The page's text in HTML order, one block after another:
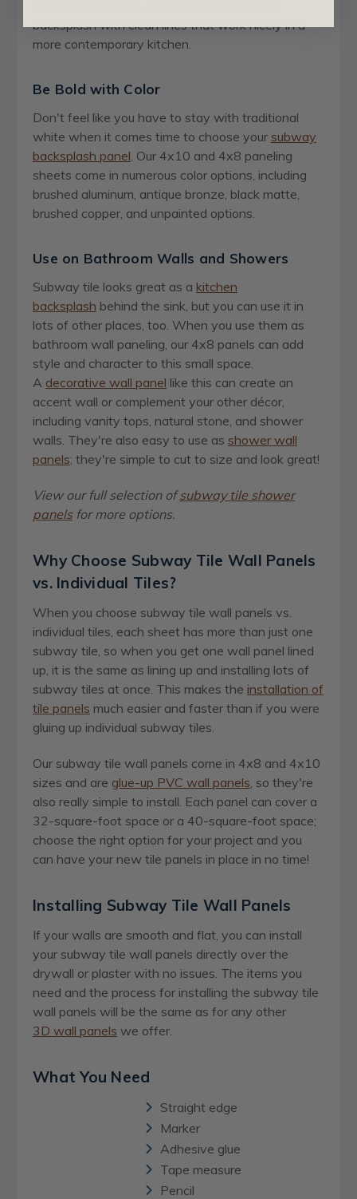
backsplash with clean lines that work nicely in a
more contemporary kitchen.
Be Bold with Color
Don't feel like you have to stay with traditional
white when it comes time to choose your subway
backsplash panel . Our 4x10 and 4x8 paneling
sheets come in numerous color options, including
brushed aluminum, antique bronze, black matte,
brushed copper, and unpainted options.
Use on Bathroom Walls and Showers
Subway tile looks great as a kitchen
backsplash behind the sink, but you can use it in
lots of other places, too. When you use them as
bathroom wall paneling, our 4x8 panels can add
style and character to this small space.
A decorative wall panel like this can create an
accent wall or complement your other décor,
including vanity tops, natural stone, and shower
walls. They're also easy to use as shower wall
panels; they're simple to cut to size and look great!
View our full selection ofsubway tile shower
panelsfor more options.
Why Choose Subway Tile Wall Panels
vs. Individual Tiles?
When you choose subway tile wall panels vs.
individual tiles, each sheet has more than just one
subway tile, so when you get one wall panel lined
up, it is the same as lining up and installing lots of
subway tiles at once. This makes the installation of
tile panels much easier and faster than if you were
gluing up individual subway tiles.
Our subway tile wall panels come in 4x8 and 4x10
sizes and are glue-up PVC wall panels , so they're
also really simple to install. Each panel can cover a
32-square-foot space or a 40-square-foot space;
choose the right option for your project and you
can have your new tile panels in place in no time!
Installing Subway Tile Wall Panels
If your walls are smooth and flat, you can install
your subway tile wall panels directly over the
drywall or plaster with no issues. The items you
need and the process for installing the subway tile
wall panels will be the same as for any other
3D wall panels we offer.
What You Need
Straight edge
Marker
Adhesive glue
Tape measure
Pencil